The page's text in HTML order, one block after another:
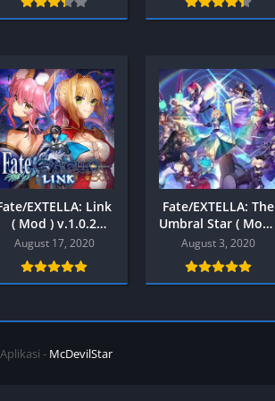
Gamepad
Shooter
Survival
EXTELLA: Link
( Mod ) v.1.0.2
Android
August 17, 2020
Fate/EXTELLA: The
Umbral Star ( Mod )
Android
August 3, 2020
- McDevilStar